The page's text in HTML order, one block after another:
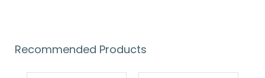
Recommended Products